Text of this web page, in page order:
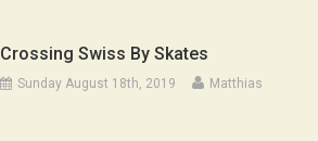
Crossing Swiss By Skates
Sunday August 18th, 2019 Matthias